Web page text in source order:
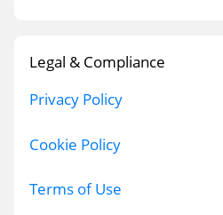
Legal & Compliance
Privacy Policy
Cookie Policy
Terms of Use